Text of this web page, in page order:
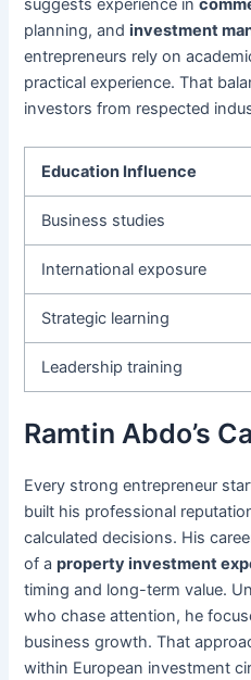
suggests experience in
planning, andinvestment
entrepreneurs rely on
practical experience. That
investors from respected
Education Influence
Business studies
International exposure
Strategic learning
Leadership training
Ramtin Abdo’s
Every strong entrepreneur
built his professional
calculated decisions. His
of aproperty investment
timing and long-term value.
who chase attention, he
business growth. That
within European investment